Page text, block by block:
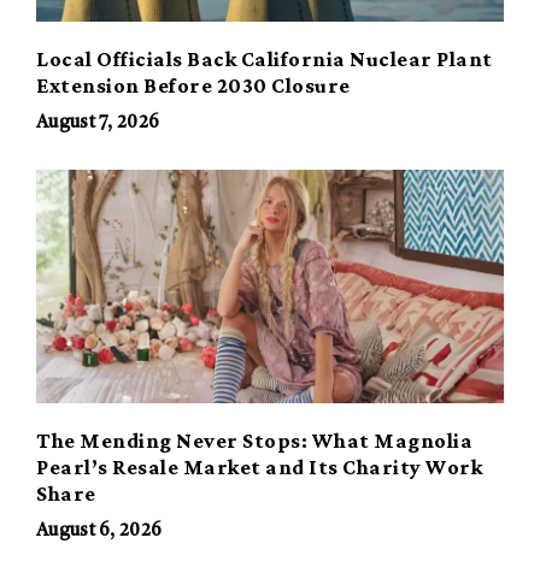
Local Officials Back California Nuclear Plant
Extension Before 2030 Closure
August 7, 2026
The Mending Never Stops: What Magnolia
Pearl’s Resale Market and Its Charity Work
Share
August 6, 2026